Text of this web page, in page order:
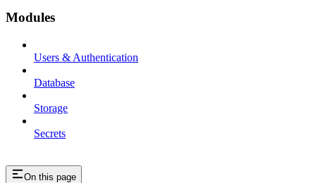
Modules
Users & Authentication
Database
Storage
Secrets
On this page